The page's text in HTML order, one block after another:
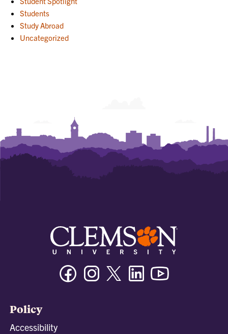
Students
Study Abroad
Uncategorized
FacebookInstagramTwitter/XLinkedin
Policy
Accessibility